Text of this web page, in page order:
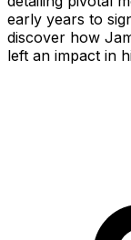
early years to
discover how
left an impact in